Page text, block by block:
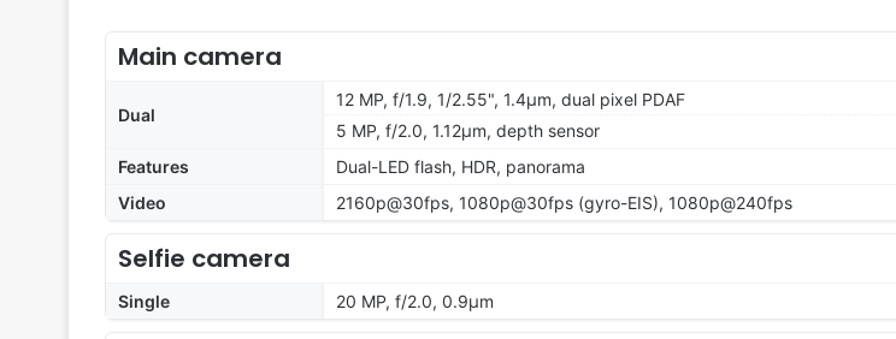
Main camera
Dual
12 MP, f/1.9, 1/2.55", 1.4µm, dual pixel PDAF
5 MP, f/2.0, 1.12µm, depth sensor
Features
Dual-LED flash, HDR, panorama
Video
2160p@30fps, 1080p@30fps (gyro-EIS), 1080p@240fps
Selfie camera
Single 20 MP, f/2.0, 0.9µm